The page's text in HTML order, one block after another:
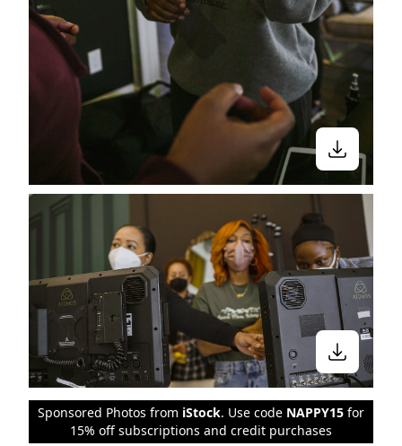
Sponsored Photos from iStock. Use code NAPPY15 for
15% off subscriptions and credit purchases